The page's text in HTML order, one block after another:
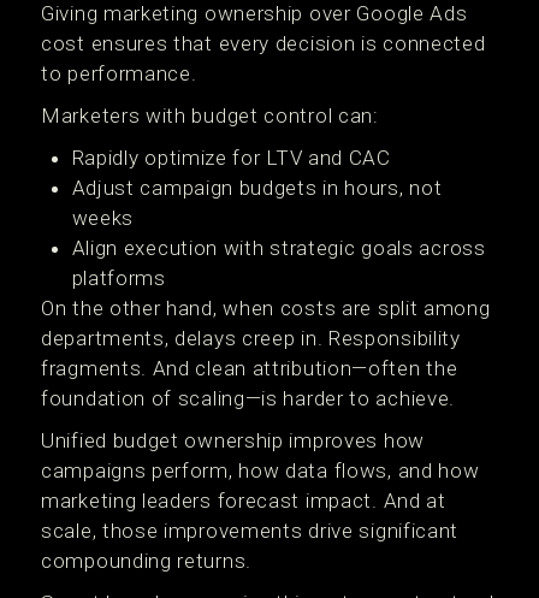
Giving marketing ownership over Google Ads
cost ensures that every decision is connected
to performance.
Marketers with budget control can:
Rapidly optimize for LTV and CAC
Adjust campaign budgets in hours, not
weeks
Align execution with strategic goals across
platforms
On the other hand, when costs are split among
departments, delays creep in. Responsibility
fragments. And clean attribution—often the
foundation of scaling—is harder to achieve.
Unified budget ownership improves how
campaigns perform, how data flows, and how
marketing leaders forecast impact. And at
scale, those improvements drive significant
compounding returns.